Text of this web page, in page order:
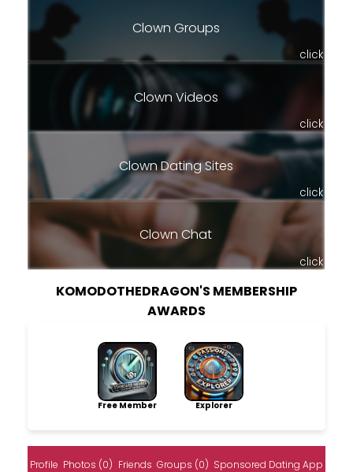
Clown Groups
click
Clown Videos
click
Clown Dating Sites
click
Clown Chat
click
KOMODOTHEDRAGON'S MEMBERSHIP
AWARDS
Free Member Explorer
Profile Photos (0) Friends Groups (0) Sponsored Dating App